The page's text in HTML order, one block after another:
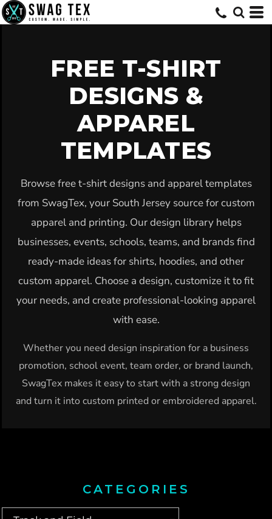
FREE T-SHIRT
DESIGNS &
APPAREL
TEMPLATES
Browse free t-shirt designs and apparel templates
from SwagTex, your South Jersey source for custom
apparel and printing. Our design library helps
businesses, events, schools, teams, and brands find
ready-made ideas for shirts, hoodies, and other
custom apparel. Choose a design, customize it to fit
your needs, and create professional-looking apparel
with ease.
Whether you need design inspiration for a business
promotion, school event, team order, or brand launch,
SwagTex makes it easy to start with a strong design
and turn it into custom printed or embroidered apparel.
CATEGORIES
Default